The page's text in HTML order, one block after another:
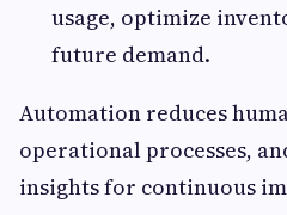
usage, optimize
future demand.
Automation reduces
operational processes,
insights for continuous